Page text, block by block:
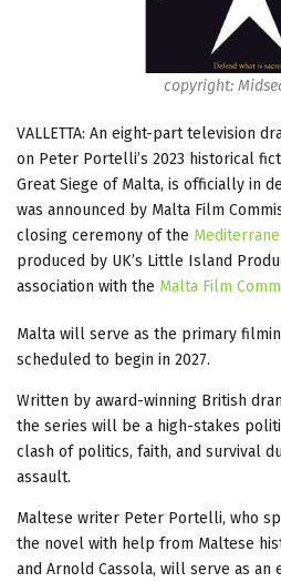
copyright:
VALLETTA: An eight-part television
on Peter Portelli’s 2023 historical
Great Siege of Malta, is officially in
was announced by Malta Film
closing ceremony of the
produced by UK’s Little Island
association with the Malta Film
Malta will serve as the primary
scheduled to begin in 2027.
Written by award-winning British
the series will be a high-stakes
clash of politics, faith, and survival
assault.
Maltese writer Peter Portelli, who
the novel with help from Maltese
and Arnold Cassola, will serve as an